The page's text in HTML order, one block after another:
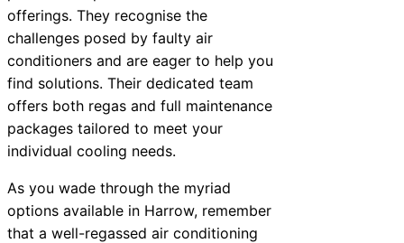
offerings. They recognise the
challenges posed by faulty air
conditioners and are eager to help you
find solutions. Their dedicated team
offers both regas and full maintenance
packages tailored to meet your
individual cooling needs.
As you wade through the myriad
options available in Harrow, remember
that a well-regassed air conditioning